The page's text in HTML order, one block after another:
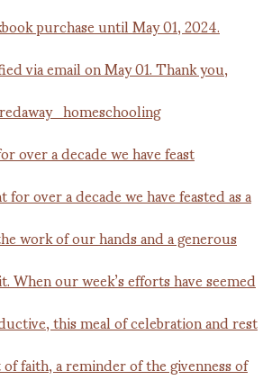
over a decade we have feast